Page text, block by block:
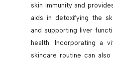
skin immunity and
aids in detoxifying the
and supporting liver
health. Incorporating a
skincare routine can